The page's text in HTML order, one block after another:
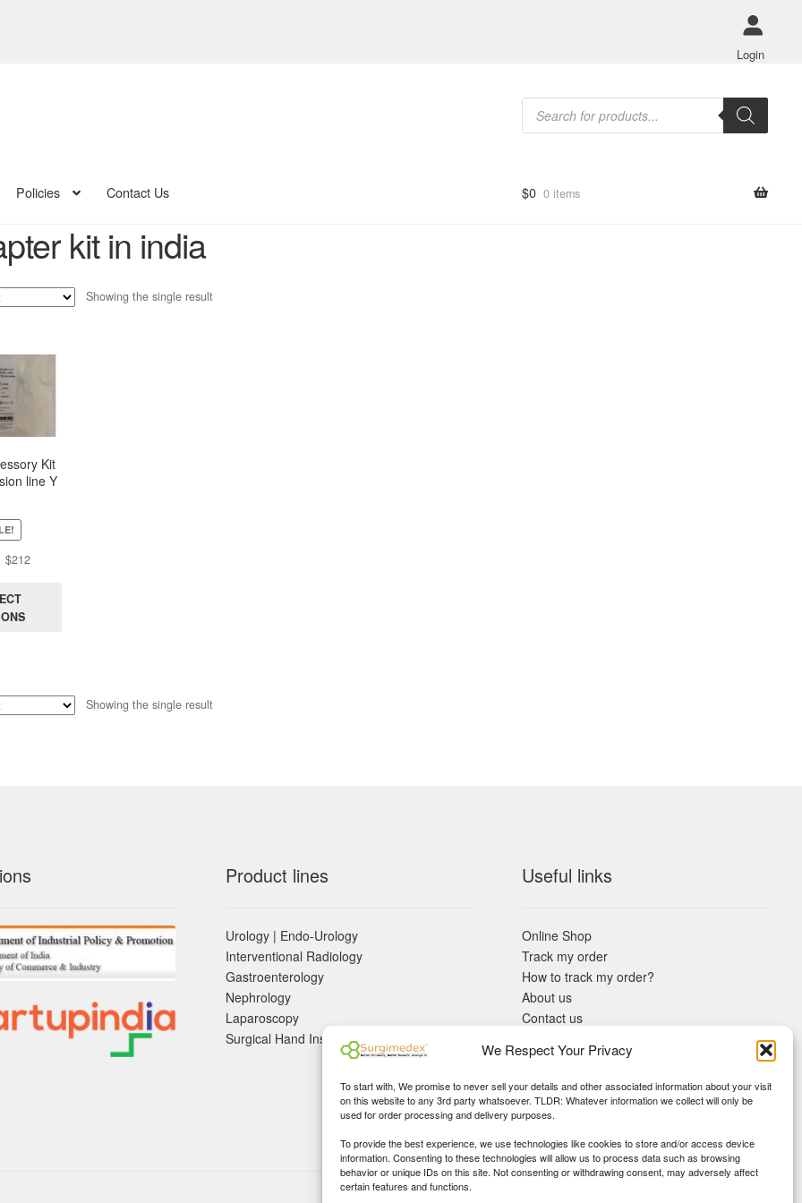
We Respect Your Privacy
To start with, We promise to never sell your details and other associated information about your visit
on this website to any 3rd party whatsoever. TLDR: Whatever information we collect will only be
used for order processing and delivery purposes.
To provide the best experience, we use technologies like cookies to store and/or access device
information. Consenting to these technologies will allow us to process data such as browsing
behavior or unique IDs on this site. Not consenting or withdrawing consent, may adversely affect
certain features and functions.
Login
Products
search
Policies Contact Us $0 0 items
kit in india
Showing the single result
Kit
line Y
Original
was:
$212Current
Showing the single result
Product lines
Urology | Endo-Urology
Interventional Radiology
Gastroenterology
Nephrology
Laparoscopy
Surgical Hand Instruements
Useful links
Online Shop
Track my order
How to track my order?
About us
Contact us
KYC Requirements
Blog